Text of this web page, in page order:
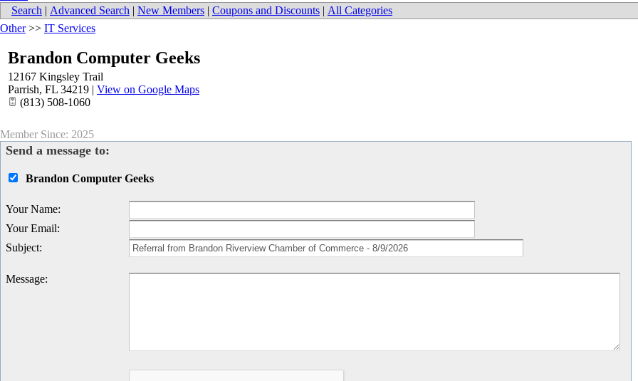
Search | Advanced Search | New Members | Coupons and Discounts | All Categories
Other>> IT Services
Brandon Computer Geeks
12167 Kingsley Trail
Parrish, FL 34219 | View on Google Maps
(813) 508-1060
Member Since: 2025
Send a message to:
Brandon Computer Geeks
Your Name:
Your Email:
Subject:
Message: